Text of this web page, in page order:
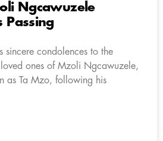
Ngcawuzele
Passing
sincere condolences to the
ones of Mzoli Ngcawuzele,
as Ta Mzo, following his